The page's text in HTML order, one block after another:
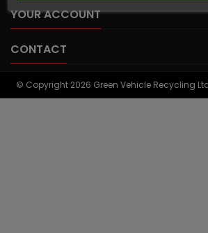
YOUR ACCOUNT
CONTACT
© Copyright 2026 Green Vehicle Recycling